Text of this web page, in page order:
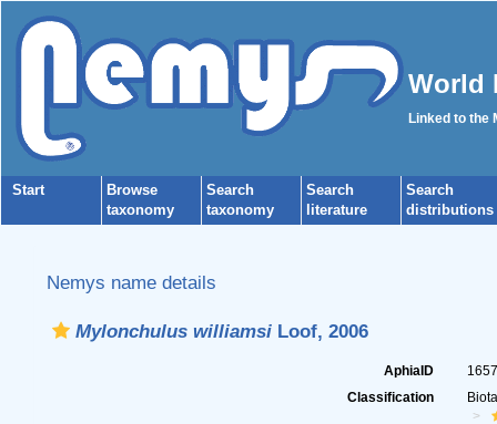
World
Linked to the
Start
Browse
taxonomy
Search
taxonomy
Search
literature
Search
distributions
Nemys name details
Mylonchulus williamsiLoof, 2006
AphiaID
Classification